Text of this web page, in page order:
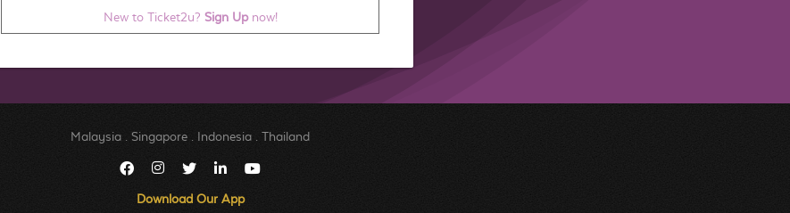
New to Ticket2u? Sign Upnow!
Malaysia Singapore Indonesia Thailand
Download Our App